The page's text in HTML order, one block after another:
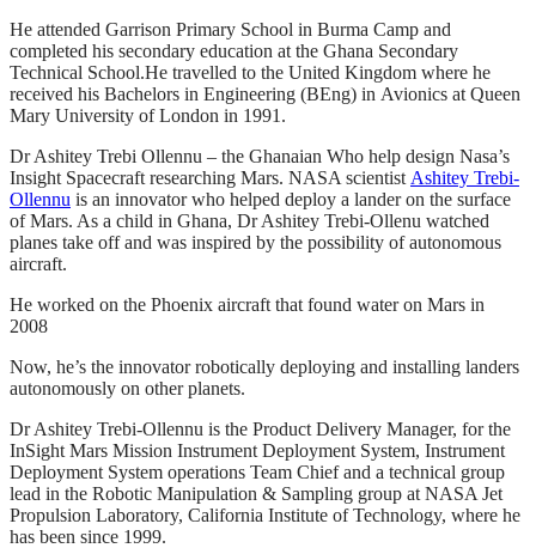
He attended Garrison Primary School in Burma Camp and
completed his secondary education at the Ghana Secondary
Technical School.He travelled to the United Kingdom where he
received his Bachelors in Engineering (BEng) in Avionics at Queen
Mary University of London in 1991.
Dr Ashitey Trebi Ollennu – the Ghanaian Who help design Nasa’s
Insight Spacecraft researching Mars. NASA scientist Ashitey Trebi-
Ollennu is an innovator who helped deploy a lander on the surface
of Mars. As a child in Ghana, Dr Ashitey Trebi-Ollenu watched
planes take off and was inspired by the possibility of autonomous
aircraft.
He worked on the Phoenix aircraft that found water on Mars in
2008
Now, he’s the innovator robotically deploying and installing landers
autonomously on other planets.
Dr Ashitey Trebi-Ollennu is the Product Delivery Manager, for the
InSight Mars Mission Instrument Deployment System, Instrument
Deployment System operations Team Chief and a technical group
lead in the Robotic Manipulation & Sampling group at NASA Jet
Propulsion Laboratory, California Institute of Technology, where he
has been since 1999.